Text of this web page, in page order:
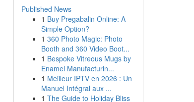
Published News
1 Buy Pregabalin Online: A
Simple Option?
1 360 Photo Magic: Photo
Booth and 360 Video Boot...
1 Bespoke Vitreous Mugs by
Enamel Manufacturin...
1 Meilleur IPTV en 2026 : Un
Manuel Intégral aux ...
1 The Guide to Holiday Bliss